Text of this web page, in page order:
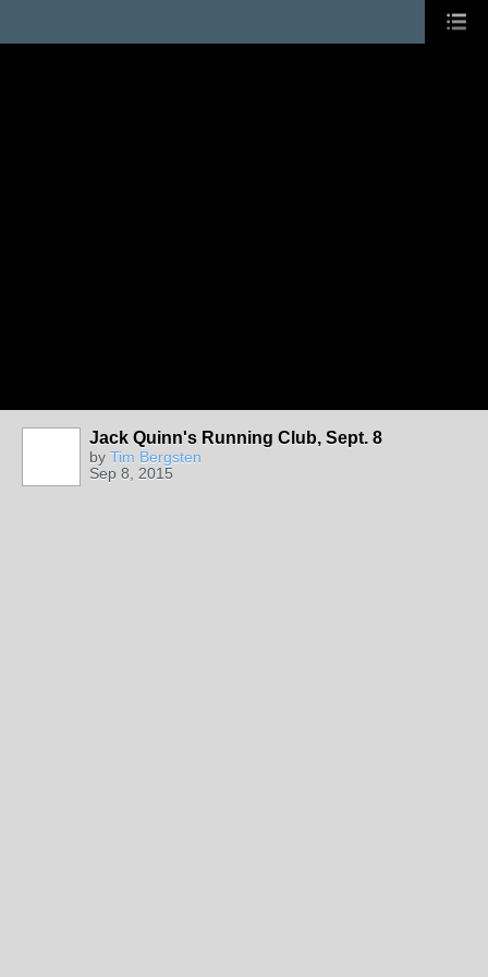
Jack Quinn's Running Club, Sept. 8
by Tim Bergsten
Sep 8, 2015